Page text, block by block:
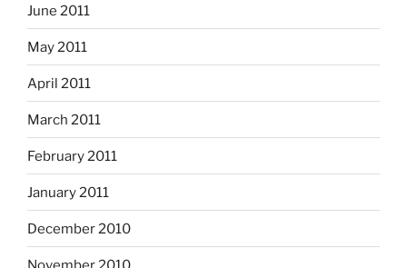
June 2011
May 2011
April 2011
March 2011
February 2011
January 2011
December 2010